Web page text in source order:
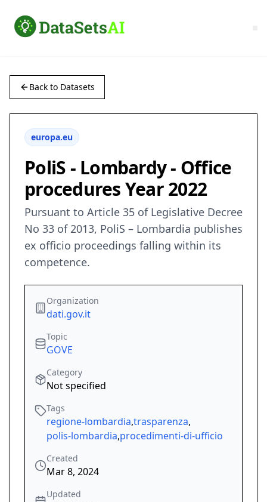
Back to Datasets
europa.eu
PoliS - Lombardy - Office
procedures Year 2022
Pursuant to Article 35 of Legislative Decree
No 33 of 2013, PoliS – Lombardia publishes
ex officio proceedings falling within its
competence.
Organization
dati.gov.it
Topic
GOVE
Category
Not specified
Tags
regione-lombardia,trasparenza,
polis-lombardia,procedimenti-di-ufficio
Created
Mar 8, 2024
Updated